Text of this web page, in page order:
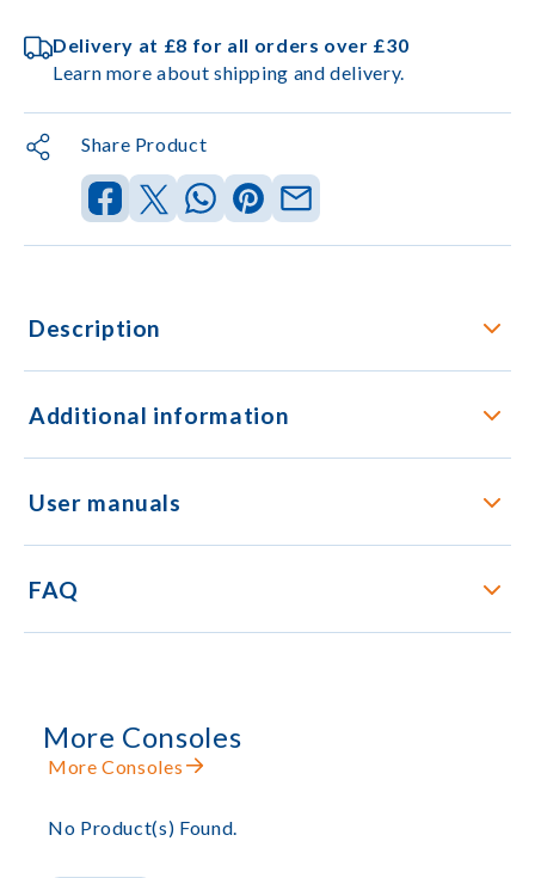
Delivery at £8 for all orders over £30
Learn more about shipping and delivery.
Share Product
Description
Additional information
User manuals
FAQ
More Consoles
More Consoles
No Product(s) Found.